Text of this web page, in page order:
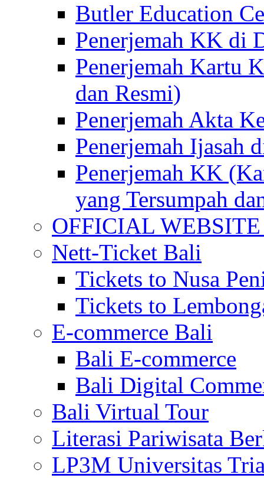
Butler Education
Penerjemah KK di
Penerjemah Kartu
dan Resmi)
Penerjemah Akta
Penerjemah Ijasah
Penerjemah KK
yang Tersumpah
OFFICIAL
Nett-Ticket Bali
Tickets to Nusa
Tickets to
E-commerce Bali
Bali E-commerce
Bali Digital
Bali Virtual Tour
Literasi Pariwisata
LP3M Universitas